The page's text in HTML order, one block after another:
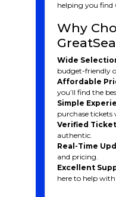
helping you find
Why
Wide
budget-friendly
Affordable
you’ll find the
Simple
purchase tickets
Verified
authentic.
Real-Time
and pricing.
Excellent
here to help